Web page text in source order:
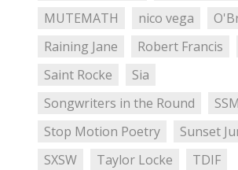
MUTEMATH
nico vega
Raining Jane
Robert Francis
Saint Rocke
Sia
Songwriters in the Round
Stop Motion Poetry
Sunset
SXSW
Taylor Locke
TDIF